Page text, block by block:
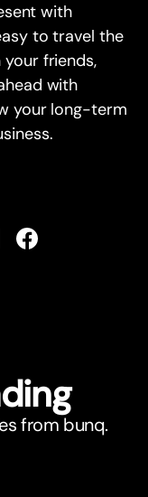
with
to travel the
friends,
with
your long-term
from bunq.